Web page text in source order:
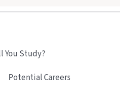
You Study?
Potential Careers